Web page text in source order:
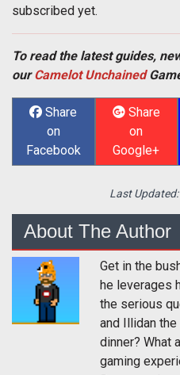
subscribed yet.
To read the latest guides,
ourCamelot Unchained
Share
on
Facebook
Share
on
Google+
Last Updated:
About The Author
Get in the
he leverages
the serious
and Illidan
dinner? What
gaming